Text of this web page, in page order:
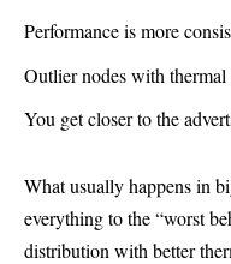
Performance is more
Outlier nodes with thermal
You get closer to the
What usually happens in
everything to the “worst
distribution with better